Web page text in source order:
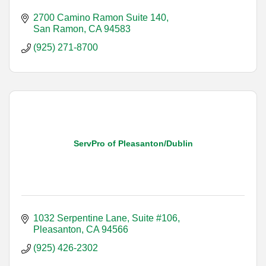
2700 Camino Ramon Suite 140
San Ramon CA 94583
(925) 271-8700
ServPro of Pleasanton/Dublin
1032 Serpentine Lane, Suite #106
Pleasanton CA 94566
(925) 426-2302